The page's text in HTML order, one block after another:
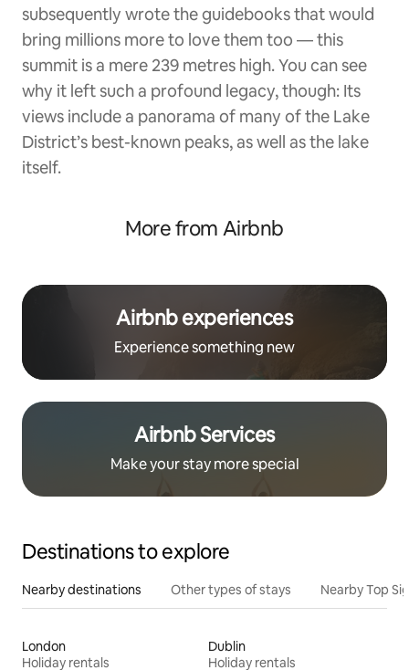
subsequently wrote the guidebooks that would
bring millions more to love them too — this
summit is a mere 239 metres high. You can see
why it left such a profound legacy, though: Its
views include a panorama of many of the Lake
District’s best-known peaks, as well as the lake
itself.
More from Airbnb
Airbnb experiences
Experience something new
Airbnb Services
Make your stay more special
Destinations to explore
Nearby destinations Other types of stays Nearby Top
London
Holiday rentals
Dublin
Holiday rentals